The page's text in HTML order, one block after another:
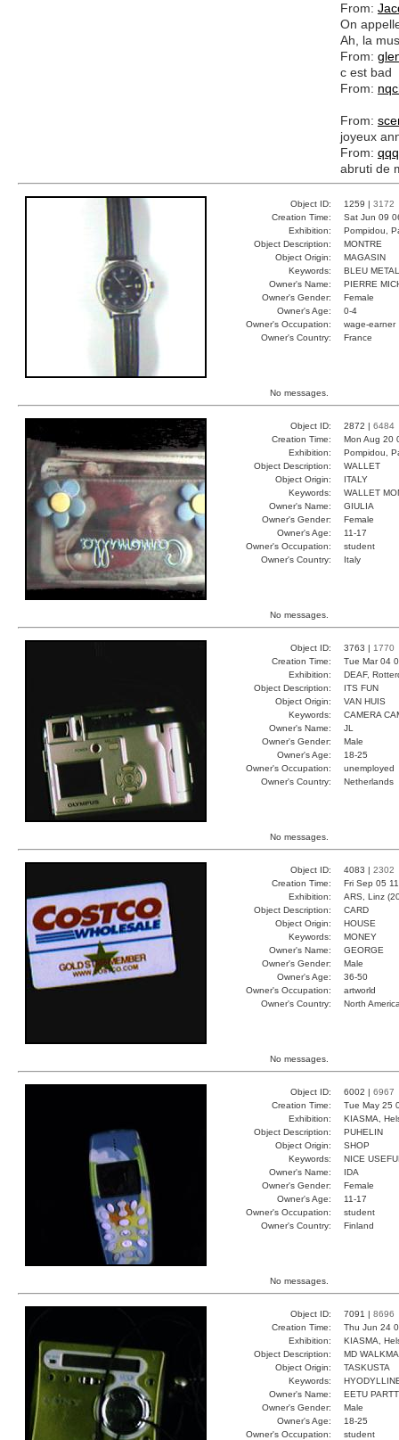
From:
On
Ah, la
From:
c est bad
From:
From:
joyeux
From:
abruti de
Object ID: 1259 | 3172
Creation Time:
Sat Jun 09
Exhibition:
Pompidou,
Object Description:
MONTRE
Object Origin:
MAGASIN
Keywords:
BLEU
Owner's Name:
PIERRE
Owner's Gender:
Female
Owner's Age:
0-4
Owner's Occupation:
wage-earner
Owner's Country:
France
No messages.
Object ID: 2872 | 6484
Creation Time:
Mon Aug 20
Exhibition:
Pompidou,
Object Description:
WALLET
Object Origin:
ITALY
Keywords:
WALLET
Owner's Name:
GIULIA
Owner's Gender:
Female
Owner's Age:
11-17
Owner's Occupation:
student
Owner's Country:
Italy
No messages.
Object ID: 3763 | 1770
Creation Time:
Tue Mar 04
Exhibition:
DEAF,
Object Description:
ITS FUN
Object Origin:
VAN HUIS
Keywords:
CAMERA
Owner's Name:
JL
Owner's Gender:
Male
Owner's Age:
18-25
Owner's Occupation:
unemployed
Owner's Country:
Netherlands
No messages.
Object ID: 4083 | 2302
Creation Time:
Fri Sep 05
Exhibition:
ARS, Linz
Object Description:
CARD
Object Origin:
HOUSE
Keywords:
MONEY
Owner's Name:
GEORGE
Owner's Gender:
Male
Owner's Age:
36-50
Owner's Occupation:
artworld
Owner's Country:
North
No messages.
Object ID: 6002 | 6967
Creation Time:
Tue May 25
Exhibition:
KIASMA,
Object Description:
PUHELIN
Object Origin:
SHOP
Keywords:
NICE
Owner's Name:
IDA
Owner's Gender:
Female
Owner's Age:
11-17
Owner's Occupation:
student
Owner's Country:
Finland
No messages.
Object ID: 7091 | 8696
Creation Time:
Thu Jun 24
Exhibition:
KIASMA,
Object Description:
MD
Object Origin:
TASKUSTA
Keywords:
Owner's Name:
EETU
Owner's Gender:
Male
Owner's Age:
18-25
Owner's Occupation:
student